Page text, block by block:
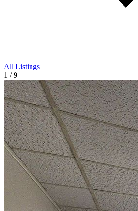
All Listings
1 / 9